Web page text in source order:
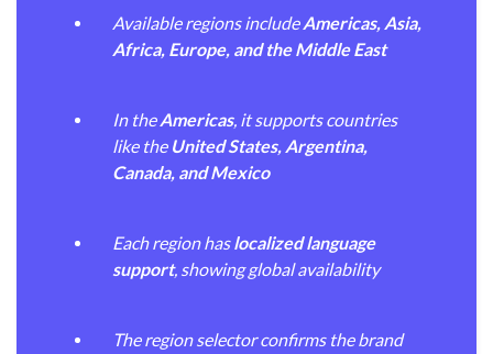
Available regions includeAmericas, Asia,
Africa, Europe, and the Middle East
In theAmericas, it supports countries
like the United States, Argentina,
Canada, and Mexico
Each region haslocalized language
support, showing global availability
The region selector confirms the brand